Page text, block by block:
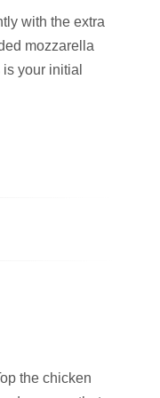
with the extra
mozzarella
your initial
the chicken